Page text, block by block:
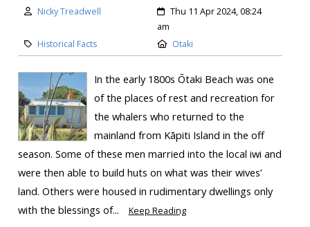
Nicky Treadwell
Thu 11 Apr 2024, 08:24
am
Historical Facts
Otaki
In the early 1800s Ōtaki Beach was one
of the places of rest and recreation for
the whalers who returned to the
mainland from Kāpiti Island in the off
season. Some of these men married into the local iwi and
were then able to build huts on what was their wives’
land. Others were housed in rudimentary dwellings only
with the blessings of...
Keep Reading